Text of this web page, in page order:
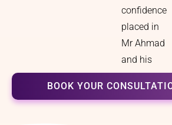
confidence
placed in
Mr Ahmad
and his
team.
BOOK YOUR